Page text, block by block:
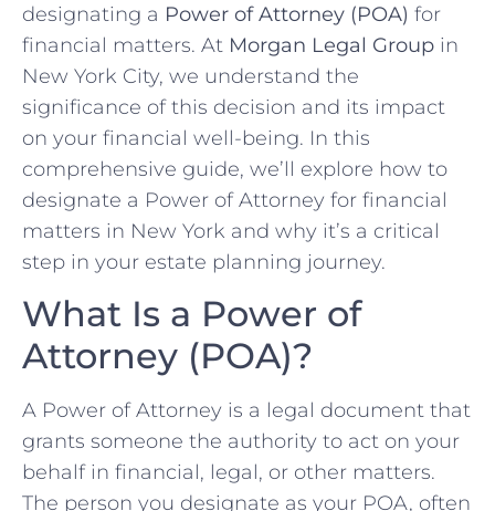
designating a Power of Attorney (POA) for
financial matters. At Morgan Legal Group in
New York City, we understand the
significance of this decision and its impact
on your financial well-being. In this
comprehensive guide, we’ll explore how to
designate a Power of Attorney for financial
matters in New York and why it’s a critical
step in your estate planning journey.
What Is a Power of
Attorney (POA)?
A Power of Attorney is a legal document that
grants someone the authority to act on your
behalf in financial, legal, or other matters.
The person you designate as your POA, often